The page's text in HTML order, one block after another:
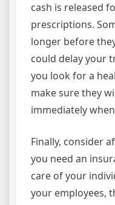
cash is released
prescriptions.
longer before
could delay your
you look for a
make sure they
immediately
Finally, consider
you need an
care of your
your employees,